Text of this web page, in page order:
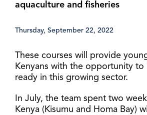
aquaculture and fisheries
Thursday, September 22, 2022
These courses will provide
Kenyans with the opportunity to
ready in this growing sector.
In July, the team spent two
Kenya (Kisumu and Homa Bay)